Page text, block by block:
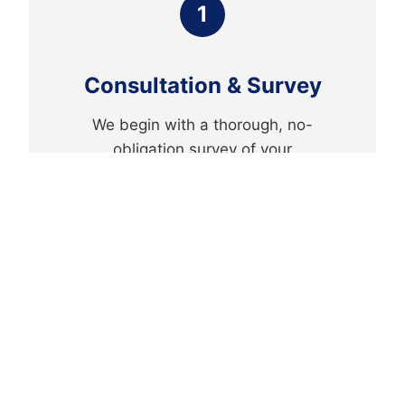
1
Consultation & Survey
We begin with a thorough, no-
obligation survey of your